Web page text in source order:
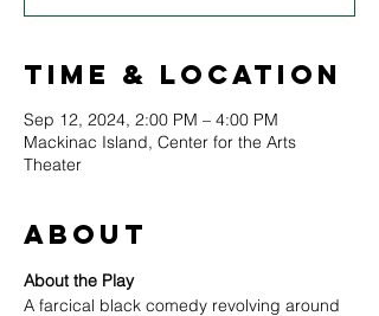
Time & Location
Sep 12, 2024, 2:00 PM – 4:00 PM
Mackinac Island, Center for the Arts
Theater
About
About the Play
A farcical black comedy revolving around